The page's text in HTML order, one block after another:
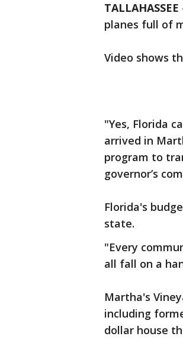
TALLAHASSEE
planes full of
Video shows
"Yes, Florida
arrived in
program to
governor’s
Florida's
state.
"Every
all fall on a
Martha's
including
dollar house